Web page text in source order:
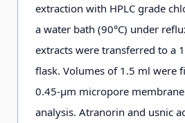
extraction with HPLC grade
a water bath (90°C) under
extracts were transferred to a
flask. Volumes of 1.5 ml were
0.45-µm micropore
analysis. Atranorin and usnic